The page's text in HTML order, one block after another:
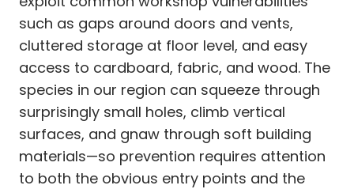
such as gaps around doors and vents,
cluttered storage at floor level, and easy
access to cardboard, fabric, and wood. The
species in our region can squeeze through
surprisingly small holes, climb vertical
surfaces, and gnaw through soft building
materials—so prevention requires attention
to both the obvious entry points and the